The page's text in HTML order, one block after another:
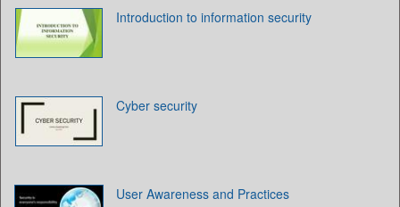
Introduction to information security
Cyber security
User Awareness and Practices